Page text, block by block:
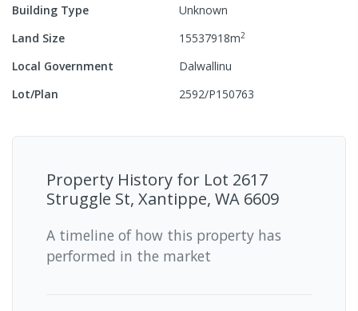
Building Type
Unknown
Land Size
15537918m2
Local Government
Dalwallinu
Lot/Plan
2592/P150763
Property History for Lot 2617
Struggle St, Xantippe, WA 6609
A timeline of how this property has
performed in the market